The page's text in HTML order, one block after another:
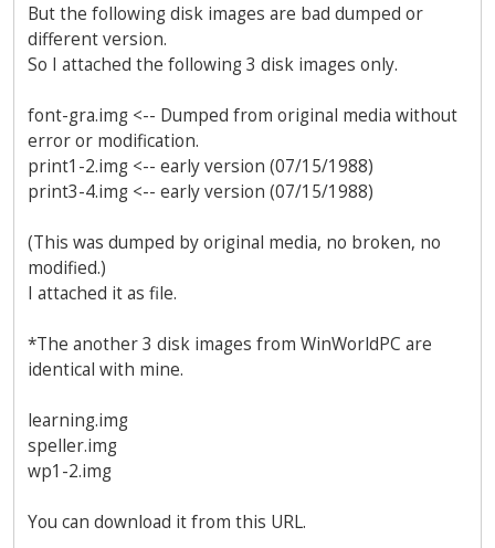
But the following disk images are bad dumped or
different version.
So I attached the following 3 disk images only.
font-gra.img <-- Dumped from original media without
error or modification.
print1-2.img <-- early version (07/15/1988)
print3-4.img <-- early version (07/15/1988)
(This was dumped by original media, no broken, no
modified.)
I attached it as file.
*The another 3 disk images from WinWorldPC are
identical with mine.
learning.img
speller.img
wp1-2.img
You can download it from this URL.